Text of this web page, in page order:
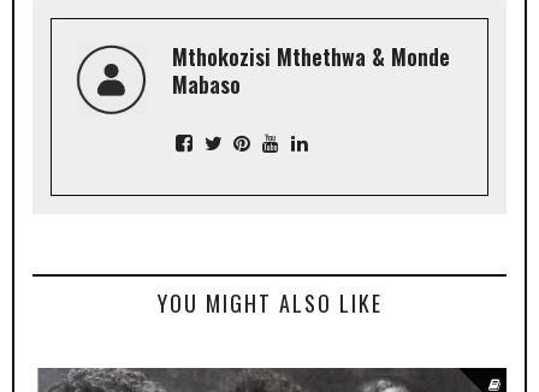
Mthokozisi Mthethwa & Monde
Mabaso
YOU MIGHT ALSO LIKE